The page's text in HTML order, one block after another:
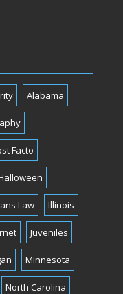
Alabama
Facto
Law Illinois
Juveniles
Minnesota
North Carolina